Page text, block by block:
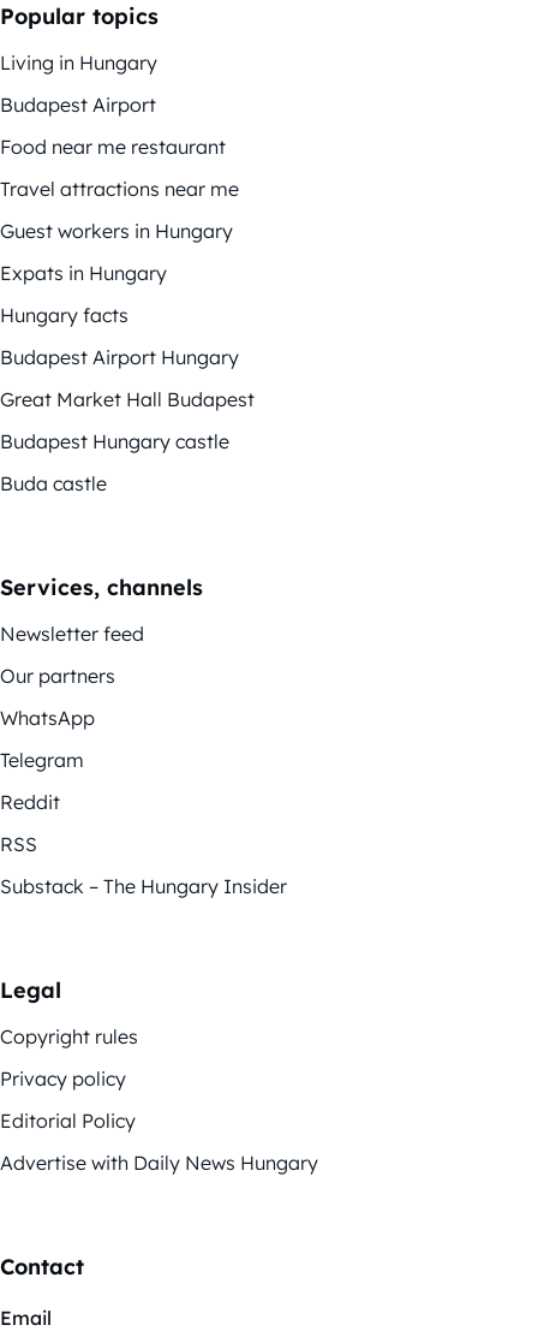
Popular topics
Living in Hungary
Budapest Airport
Food near me restaurant
Travel attractions near me
Guest workers in Hungary
Expats in Hungary
Hungary facts
Budapest Airport Hungary
Great Market Hall Budapest
Budapest Hungary castle
Buda castle
Services, channels
Newsletter feed
Our partners
WhatsApp
Telegram
Reddit
RSS
Substack – The Hungary Insider
Legal
Copyright rules
Privacy policy
Editorial Policy
Advertise with Daily News Hungary
Contact
Email